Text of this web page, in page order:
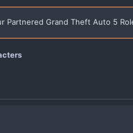
Partnered Grand Theft Auto 5